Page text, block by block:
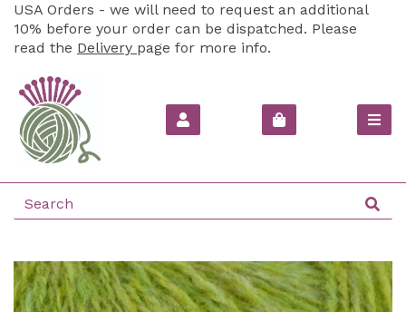
USA Orders - we will need to request an additional
10% before your order can be dispatched. Please
read the Delivery page for more info.